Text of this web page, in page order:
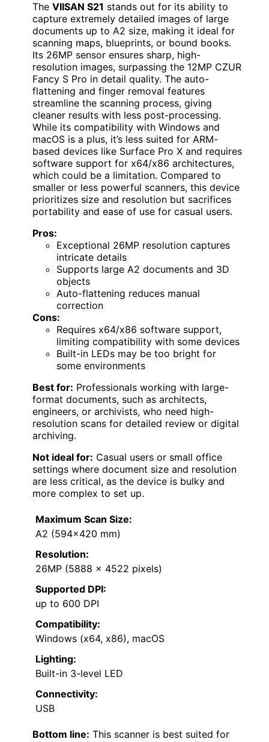
The VIISAN S21 stands out for its ability to
capture extremely detailed images of large
documents up to A2 size, making it ideal for
scanning maps, blueprints, or bound books.
Its 26MP sensor ensures sharp, high-
resolution images, surpassing the 12MP CZUR
Fancy S Pro in detail quality. The auto-
flattening and finger removal features
streamline the scanning process, giving
cleaner results with less post-processing.
While its compatibility with Windows and
macOS is a plus, it’s less suited for ARM-
based devices like Surface Pro X and requires
software support for x64/x86 architectures,
which could be a limitation. Compared to
smaller or less powerful scanners, this device
prioritizes size and resolution but sacrifices
portability and ease of use for casual users.
Pros:
Exceptional 26MP resolution captures
intricate details
Supports large A2 documents and 3D
objects
Auto-flattening reduces manual
correction
Cons:
Requires x64/x86 software support,
limiting compatibility with some devices
Built-in LEDs may be too bright for
some environments
Best for: Professionals working with large-
format documents, such as architects,
engineers, or archivists, who need high-
resolution scans for detailed review or digital
archiving.
Not ideal for: Casual users or small office
settings where document size and resolution
are less critical, as the device is bulky and
more complex to set up.
Maximum Scan Size:
A2 (594×420 mm)
Resolution:
26MP (5888 x 4522 pixels)
Supported DPI:
up to 600 DPI
Compatibility:
Windows (x64, x86), macOS
Lighting:
Built-in 3-level LED
Connectivity:
USB
Bottom line: This scanner is best suited for